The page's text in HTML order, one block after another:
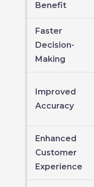
Benefit
Faster
Decision-
Making
Improved
Accuracy
Enhanced
Customer
Experience